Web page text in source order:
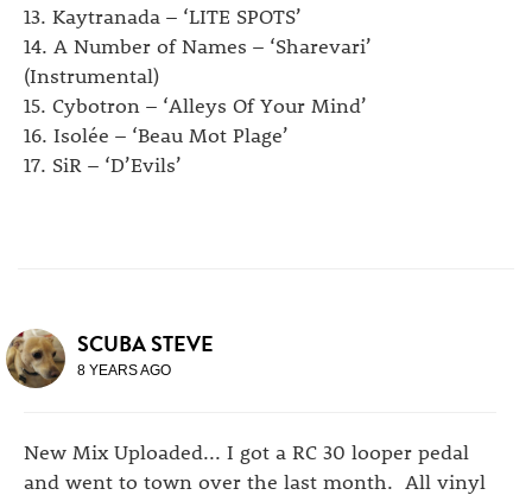
13. Kaytranada – ‘LITE SPOTS’
14. A Number of Names – ‘Sharevari’
(Instrumental)
15. Cybotron – ‘Alleys Of Your Mind’
16. Isolée – ‘Beau Mot Plage’
17. SiR – ‘D’Evils’
SCUBA STEVE
8 YEARS AGO
New Mix Uploaded... I got a RC 30 looper pedal
and went to town over the last month. All vinyl